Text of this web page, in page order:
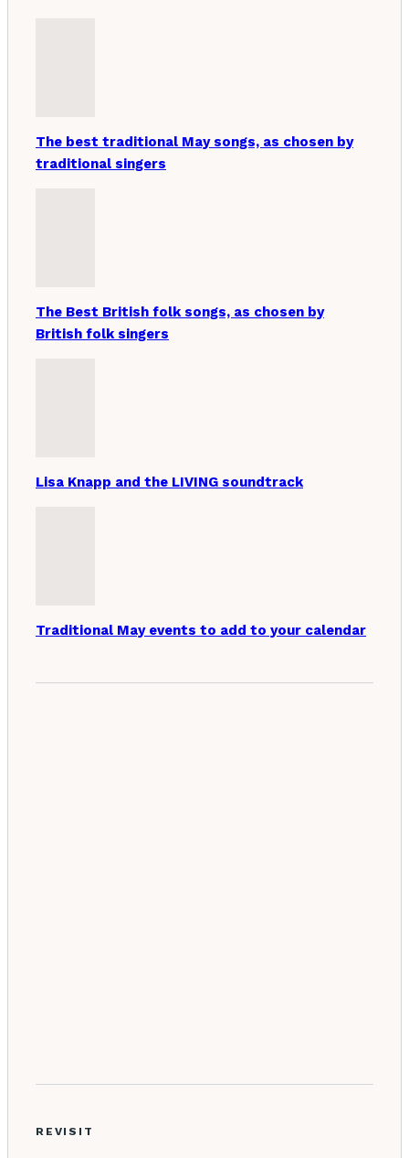
The best traditional May songs, as chosen by
traditional singers
The Best British folk songs, as chosen by
British folk singers
Lisa Knapp and the LIVING soundtrack
Traditional May events to add to your calendar
REVISIT